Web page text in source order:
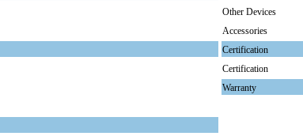
Other Devices
Accessories
Certification
Certification
Warranty